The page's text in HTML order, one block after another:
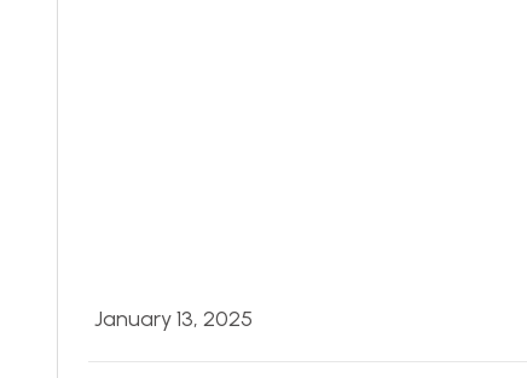
January 13, 2025